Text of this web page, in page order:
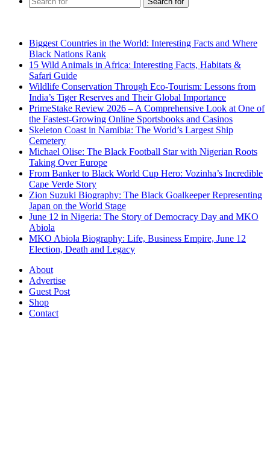
Biggest Countries in the World: Interesting Facts and Where
Black Nations Rank
15 Wild Animals in Africa: Interesting Facts, Habitats &
Safari Guide
Wildlife Conservation Through Eco-Tourism: Lessons from
India’s Tiger Reserves and Their Global Importance
PrimeStake Review 2026 – A Comprehensive Look at One of
the Fastest-Growing Online Sportsbooks and Casinos
Skeleton Coast in Namibia: The World’s Largest Ship
Cemetery
Michael Olise: The Black Football Star with Nigerian Roots
Taking Over Europe
From Banker to Black World Cup Hero: Vozinha’s Incredible
Cape Verde Story
Zion Suzuki Biography: The Black Goalkeeper Representing
Japan on the World Stage
June 12 in Nigeria: The Story of Democracy Day and MKO
Abiola
MKO Abiola Biography: Life, Business Empire, June 12
Election, Death and Legacy
About
Advertise
Guest Post
Shop
Contact